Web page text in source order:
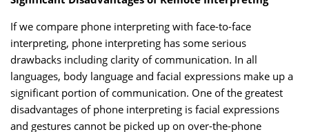
If we compare phone interpreting with face-to-face
interpreting, phone interpreting has some serious
drawbacks including clarity of communication. In all
languages, body language and facial expressions make up a
significant portion of communication. One of the greatest
disadvantages of phone interpreting is facial expressions
and gestures cannot be picked up on over-the-phone